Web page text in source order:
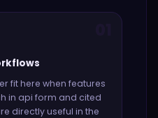
fit here when features
in api form and cited
directly useful in the